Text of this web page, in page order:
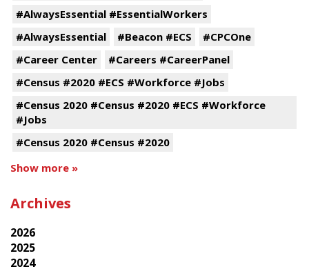
#AlwaysEssential #EssentialWorkers
#AlwaysEssential
#Beacon #ECS
#CPCOne
#Career Center
#Careers #CareerPanel
#Census #2020 #ECS #Workforce #Jobs
#Census 2020 #Census #2020 #ECS #Workforce
#Jobs
#Census 2020 #Census #2020
Show more »
Archives
2026
2025
2024